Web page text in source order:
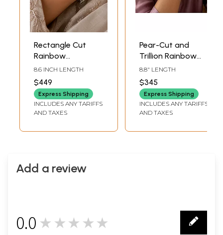
Rectangle Cut
Rainbow
Moonstone
Sterling Silver
Bracelet
8.6 INCH LENGTH
$449
Express Shipping
INCLUDES ANY TARIFFS
AND TAXES
Pear-Cut and
Trillion Rainbow
Moonstone
Bracelet
8.8" LENGTH
$345
Express Shipping
INCLUDES ANY TARIFFS
AND TAXES
Add a review
0.0 ★★★★★